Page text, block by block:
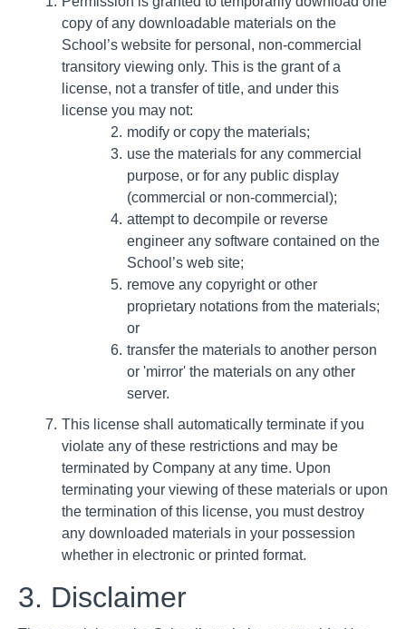
copy of any downloadable materials on the
School’s website for personal, non-commercial
transitory viewing only. This is the grant of a
license, not a transfer of title, and under this
license you may not:
modify or copy the materials;
use the materials for any commercial
purpose, or for any public display
(commercial or non-commercial);
attempt to decompile or reverse
engineer any software contained on the
School’s web site;
remove any copyright or other
proprietary notations from the materials;
or
transfer the materials to another person
or 'mirror' the materials on any other
server.
This license shall automatically terminate if you
violate any of these restrictions and may be
terminated by Company at any time. Upon
terminating your viewing of these materials or upon
the termination of this license, you must destroy
any downloaded materials in your possession
whether in electronic or printed format.
3. Disclaimer